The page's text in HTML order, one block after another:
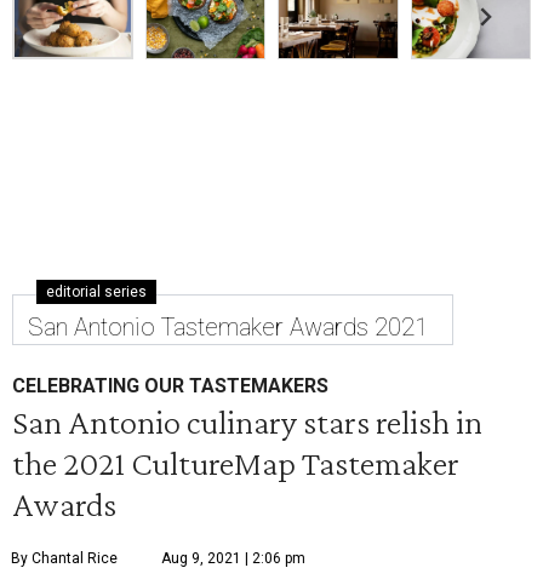
editorial series
San Antonio Tastemaker Awards 2021
CELEBRATING OUR TASTEMAKERS
San Antonio culinary stars relish in
the 2021 CultureMap Tastemaker
Awards
By Chantal Rice Aug 9, 2021 | 2:06 pm